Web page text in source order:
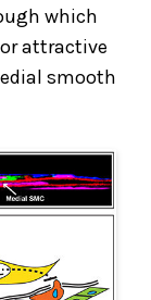
which
attractive
smooth